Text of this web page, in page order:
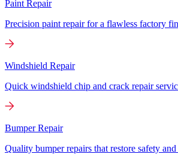
Paint Repair
Precision paint repair for a flawless factory
Windshield Repair
Quick windshield chip and crack repair
Bumper Repair
Quality bumper repairs that restore safety and